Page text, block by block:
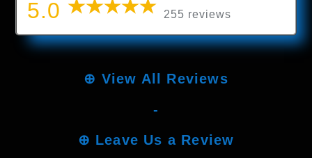
5.0 255 reviews
⊕ View All Reviews
-
⊕ Leave Us a Review